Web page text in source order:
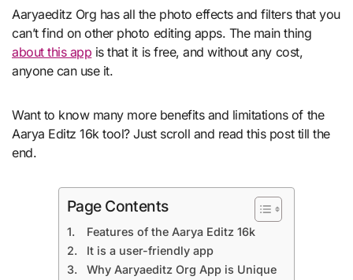
Aaryaeditz Org has all the photo effects and filters that you
can’t find on other photo editing apps. The main thing
about this app is that it is free, and without any cost,
anyone can use it.
Want to know many more benefits and limitations of the
Aarya Editz 16k tool? Just scroll and read this post till the
end.
Page Contents
Features of the Aarya Editz 16k
It is a user-friendly app
Why Aaryaeditz Org App is Unique